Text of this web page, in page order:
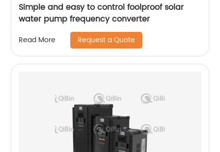
Simple and easy to control foolproof solar
water pump frequency converter
Read More Request a Quote